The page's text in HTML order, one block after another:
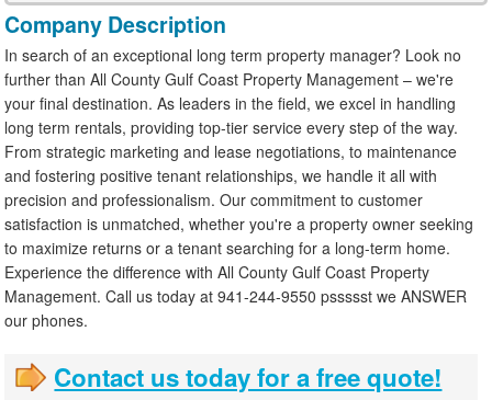
Company Description
In search of an exceptional long term property manager? Look no
further than All County Gulf Coast Property Management – we're
your final destination. As leaders in the field, we excel in handling
long term rentals, providing top-tier service every step of the way.
From strategic marketing and lease negotiations, to maintenance
and fostering positive tenant relationships, we handle it all with
precision and professionalism. Our commitment to customer
satisfaction is unmatched, whether you're a property owner seeking
to maximize returns or a tenant searching for a long-term home.
Experience the difference with All County Gulf Coast Property
Management. Call us today at 941-244-9550 pssssst we ANSWER
our phones.
Contact us today for a free quote!